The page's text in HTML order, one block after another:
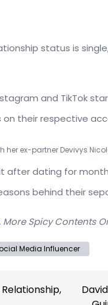
status is
and TikTok star
on their respective
her ex-partner Devivys
after dating for
behind their
More Spicy Contents
Media Influencer